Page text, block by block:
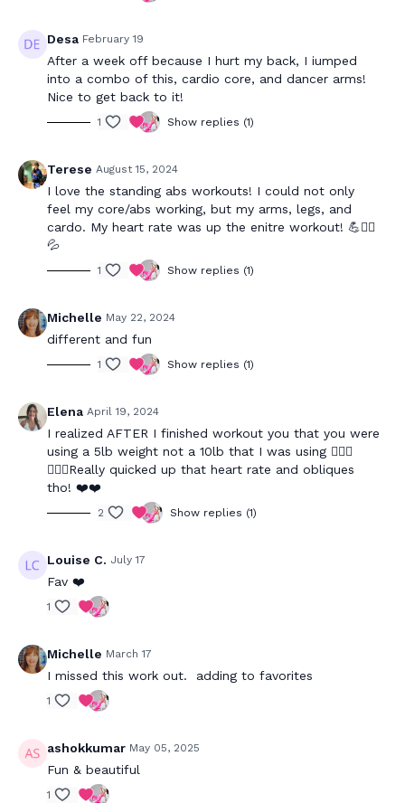
Desa February 19
After a week off because I hurt my back, I iumped
into a combo of this, cardio core, and dancer arms!
Nice to get back to it!
1 Show replies (1)
Terese August 15, 2024
I love the standing abs workouts! I could not only
feel my core/abs working, but my arms, legs, and
cardo. My heart rate was up the enitre workout! 💪❤️‍🔥
💦
1 Show replies (1)
Michelle May 22, 2024
different and fun
1 Show replies (1)
Elena April 19, 2024
I realized AFTER I finished workout you that you were
using a 5lb weight not a 10lb that I was using 🤦🏻‍♀️
🤦🏻‍♀️Really quicked up that heart rate and obliques
tho! ❤️❤️
2 Show replies (1)
Louise C. July 17
Fav ❤️
1
Michelle March 17
I missed this work out. adding to favorites
1
ashokkumar May 05, 2025
Fun & beautiful
1